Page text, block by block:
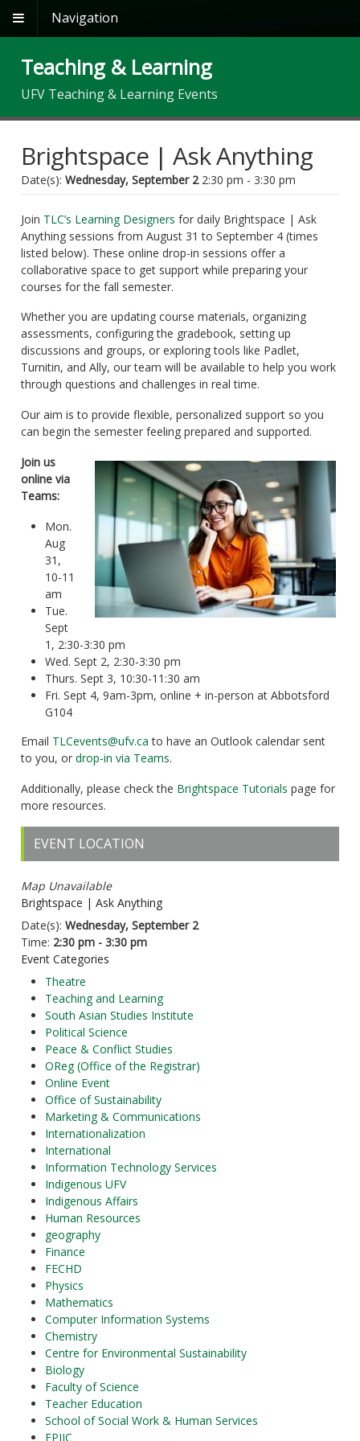
Navigation
Teaching & Learning
UFV Teaching & Learning Events
Brightspace | Ask Anything
Date(s): Wednesday, September 2 2:30 pm - 3:30 pm
Join TLC’s Learning Designers for daily Brightspace | Ask
Anything sessions from August 31 to September 4 (times
listed below). These online drop-in sessions offer a
collaborative space to get support while preparing your
courses for the fall semester.
Whether you are updating course materials, organizing
assessments, configuring the gradebook, setting up
discussions and groups, or exploring tools like Padlet,
Turnitin, and Ally, our team will be available to help you work
through questions and challenges in real time.
Our aim is to provide flexible, personalized support so you
can begin the semester feeling prepared and supported.
Join us
online via
Teams:
Mon.
Aug
31,
10-11
am
Tue.
Sept
1, 2:30-3:30 pm
Wed. Sept 2, 2:30-3:30 pm
Thurs. Sept 3, 10:30-11:30 am
Fri. Sept 4, 9am-3pm, online + in-person at Abbotsford
G104
Email TLCevents@ufv.ca to have an Outlook calendar sent
to you, or drop-in via Teams.
Additionally, please check the Brightspace Tutorials page for
more resources.
EVENT LOCATION
Map Unavailable
Brightspace | Ask Anything
Date(s): Wednesday, September 2
Time: 2:30 pm - 3:30 pm
Event Categories
Theatre
Teaching and Learning
South Asian Studies Institute
Political Science
Peace & Conflict Studies
OReg (Office of the Registrar)
Online Event
Office of Sustainability
Marketing & Communications
Internationalization
International
Information Technology Services
Indigenous UFV
Indigenous Affairs
Human Resources
geography
Finance
FECHD
Physics
Mathematics
Computer Information Systems
Chemistry
Centre for Environmental Sustainability
Biology
Faculty of Science
Teacher Education
School of Social Work & Human Services
EPIIC